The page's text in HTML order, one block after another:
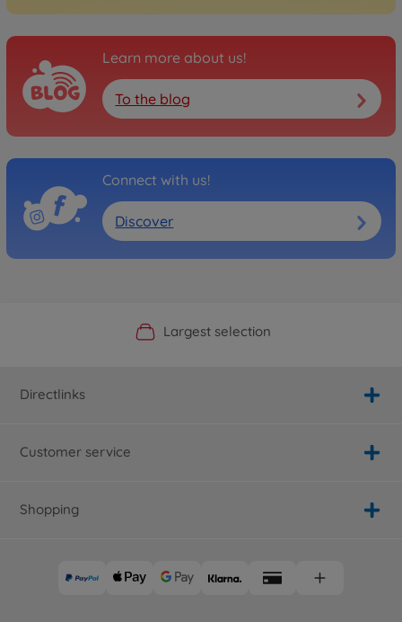
Learn more about us!
To the blog
Connect with us!
Discover
Official Manufacturer Shop
Largest selection
Personal service
Fast delivery
Directlinks
Customer service
Shopping